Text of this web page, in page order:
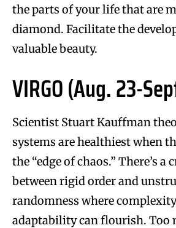
the parts of your life that are
diamond. Facilitate the
valuable beauty.
VIRGO (Aug. 23-
Scientist Stuart Kauffman
systems are healthiest when
the “edge of chaos.” There’s a
between rigid order and
randomness where
adaptability can flourish. Too